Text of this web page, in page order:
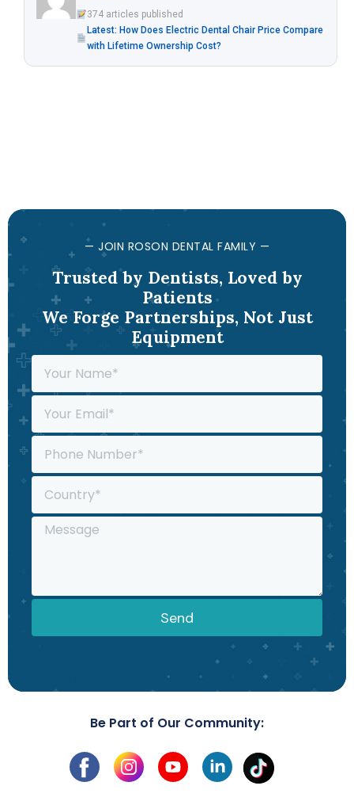
374 articles published
Latest: How Does Electric Dental Chair Price Compare
with Lifetime Ownership Cost?
— JOIN ROSON DENTAL FAMILY —
Trusted by Dentists, Loved by
Patients
We Forge Partnerships, Not Just
Equipment
Send
Be Part of Our Community: